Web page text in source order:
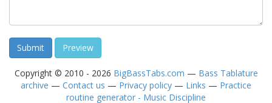
Copyright © 2010 - 2026 BigBassTabs.com — Bass Tablature
archive — Contact us — Privacy policy — Links — Practice
routine generator - Music Discipline